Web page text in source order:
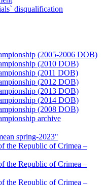
disqualification
(2005-2006 DOB)
(2010 DOB)
(2011 DOB)
(2012 DOB)
(2013 DOB)
(2014 DOB)
(2008 DOB)
archive
spring-2023"
the Republic of Crimea –
the Republic of Crimea –
the Republic of Crimea –